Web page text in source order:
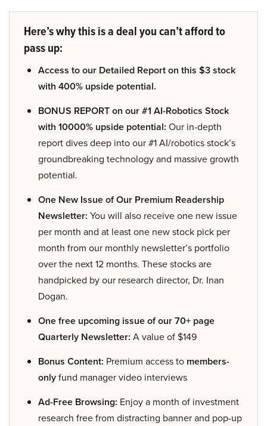
Here’s why this is a deal you can’t afford to
pass up:
Access to our Detailed Report on this $3 stock
with 400% upside potential.
BONUS REPORT on our #1 AI-Robotics Stock
with 10000% upside potential: Our in-depth
report dives deep into our #1 AI/robotics stock’s
groundbreaking technology and massive growth
potential.
One New Issue of Our Premium Readership
Newsletter: You will also receive one new issue
per month and at least one new stock pick per
month from our monthly newsletter’s portfolio
over the next 12 months. These stocks are
handpicked by our research director, Dr. Inan
Dogan.
One free upcoming issue of our 70+ page
Quarterly Newsletter: A value of $149
Bonus Content: Premium access to members-
onlyfund manager video interviews
Ad-Free Browsing: Enjoy a month of investment
research free from distracting banner and pop-up